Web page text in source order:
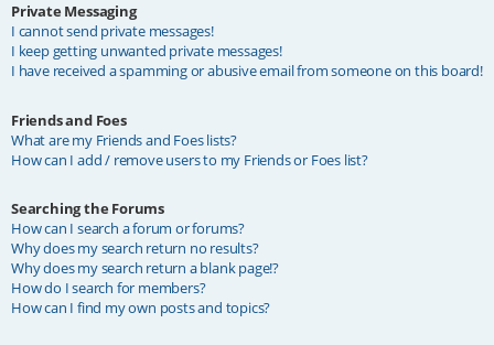
Private Messaging
I cannot send private messages!
I keep getting unwanted private messages!
I have received a spamming or abusive email from someone on this board!
Friends and Foes
What are my Friends and Foes lists?
How can I add / remove users to my Friends or Foes list?
Searching the Forums
How can I search a forum or forums?
Why does my search return no results?
Why does my search return a blank page!?
How do I search for members?
How can I find my own posts and topics?